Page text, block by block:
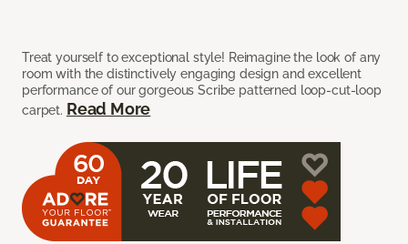
Treat yourself to exceptional style! Reimagine the look of any
room with the distinctively engaging design and excellent
performance of our gorgeous Scribe patterned loop-cut-loop
carpet. Read More